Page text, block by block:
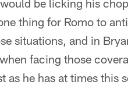
be licking his
thing for Romo to
situations, and in
facing those
he has at times this